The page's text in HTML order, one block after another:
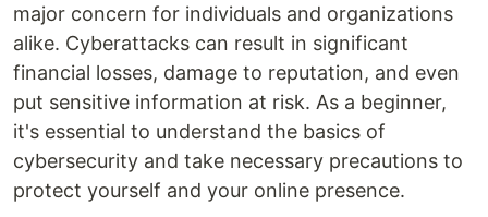
major concern for individuals and organizations
alike. Cyberattacks can result in significant
financial losses, damage to reputation, and even
put sensitive information at risk. As a beginner,
it's essential to understand the basics of
cybersecurity and take necessary precautions to
protect yourself and your online presence.